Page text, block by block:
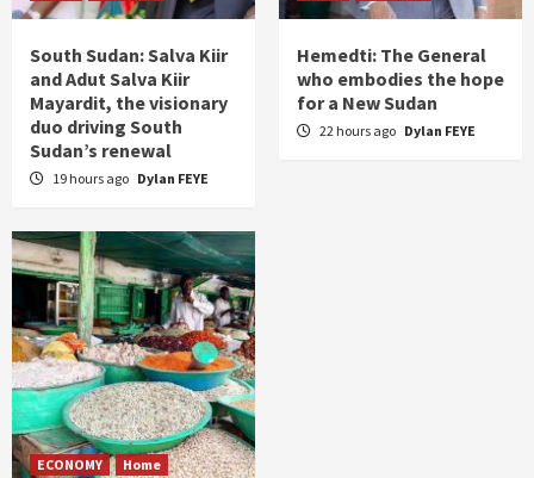
South Sudan: Salva Kiir
and Adut Salva Kiir
Mayardit, the visionary
duo driving South
Sudan’s renewal
19 hours ago Dylan FEYE
Hemedti: The General
who embodies the hope
for a New Sudan
22 hours ago Dylan FEYE
ECONOMY Home